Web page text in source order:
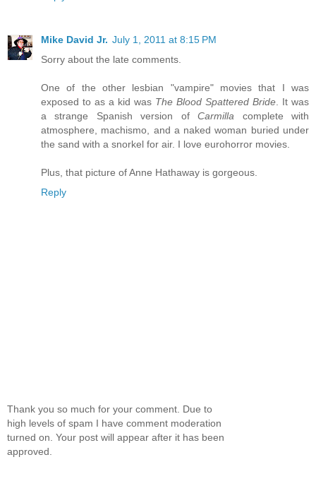
Mike David Jr. July 1, 2011 at 8:15 PM
Sorry about the late comments.
One of the other lesbian "vampire" movies that I was
exposed to as a kid was The Blood Spattered Bride . It was
a strange Spanish version ofCarmilla complete with
atmosphere, machismo, and a naked woman buried under
the sand with a snorkel for air. I love eurohorror movies.
Plus, that picture of Anne Hathaway is gorgeous.
Reply
Thank you so much for your comment. Due to
high levels of spam I have comment moderation
turned on. Your post will appear after it has been
approved.